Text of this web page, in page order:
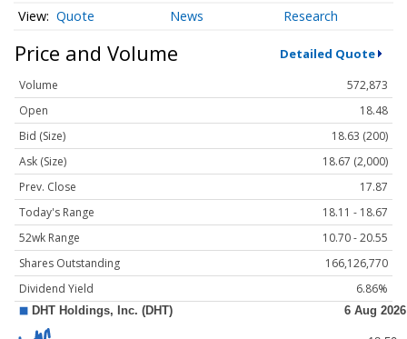
Quote News Research
Price and Volume Detailed Quote
Volume
572,873
Open
18.48
Bid (Size)
18.63 (200)
Ask (Size)
18.67 (2,000)
Prev. Close
17.87
Today's Range
18.11 - 18.67
52wk Range
10.70 - 20.55
Shares Outstanding
166,126,770
Dividend Yield
6.86%